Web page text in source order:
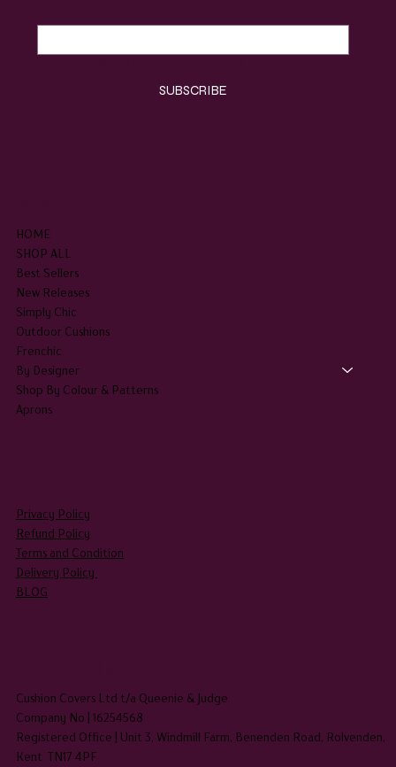
SUBSCRIBE
HOME
SHOP ALL
Best Sellers
New Releases
Simply Chic
Outdoor Cushions
Frenchic
By Designer
Shop By Colour & Patterns
Aprons
Privacy Policy
Refund Policy
Terms and Condition
Delivery Policy
BLOG
Cushion Covers Ltd t/a Queenie & Judge
Company No | 16254568
Registered Office | Unit 3, Windmill Farm, Benenden Road, Rolvenden,
Kent TN17 4PF